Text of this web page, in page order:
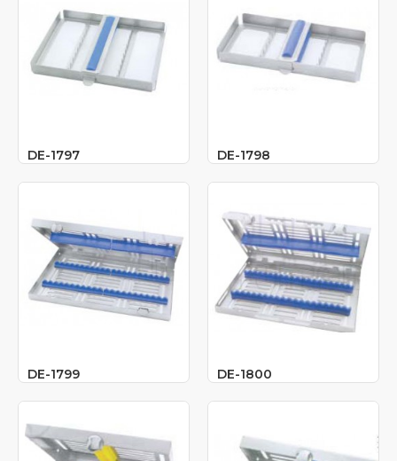
DE-1797 DE-1798
DE-1799 DE-1800